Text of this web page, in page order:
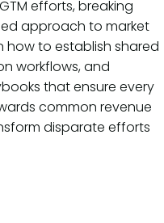
efforts, breaking
approach to market
how to establish shared
workflows, and
that ensure every
common revenue
disparate efforts